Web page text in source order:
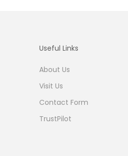
Useful Links
About Us
Visit Us
Contact Form
TrustPilot